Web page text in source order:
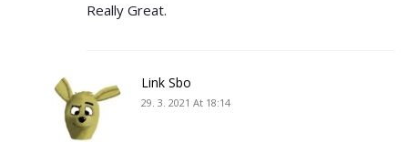
Really Great.
Link Sbo
29. 3. 2021 At 18:14